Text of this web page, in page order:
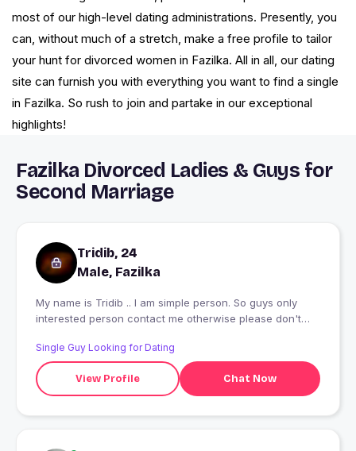
most of our high-level dating administrations. Presently, you
can, without much of a stretch, make a free profile to tailor
your hunt for divorced women in Fazilka. All in all, our dating
site can furnish you with everything you want to find a single
in Fazilka. So rush to join and partake in our exceptional
highlights!
Fazilka Divorced Ladies & Guys for
Second Marriage
Tridib, 24
Male, Fazilka
My name is Tridib .. I am simple person. So guys only
interested person contact me otherwise please don't
Single Guy Looking for Dating
View Profile Chat Now